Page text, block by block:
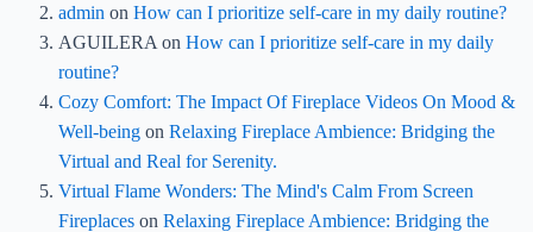
admin on How can I prioritize self-care in my daily routine?
AGUILERA on How can I prioritize self-care in my daily
routine?
Cozy Comfort: The Impact Of Fireplace Videos On Mood &
Well-beingon Relaxing Fireplace Ambience: Bridging the
Virtual and Real for Serenity.
Virtual Flame Wonders: The Mind's Calm From Screen
Fireplaceson Relaxing Fireplace Ambience: Bridging the